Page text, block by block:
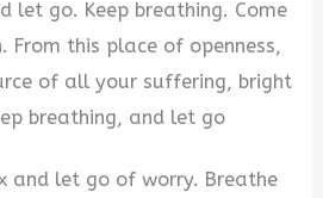
let go. Keep breathing. Come
From this place of openness,
of all your suffering, bright
breathing, and let go
and let go of worry. Breathe